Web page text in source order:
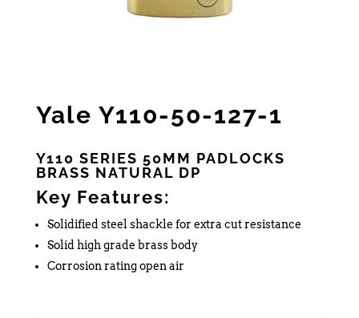
Yale Y110-50-127-1
Y110 SERIES 50MM PADLOCKS
BRASS NATURAL DP
Key Features:
Solidified steel shackle for extra cut resistance
Solid high grade brass body
Corrosion rating open air